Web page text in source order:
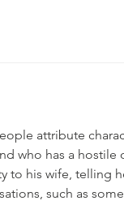
attribute
who has a hostile
to his wife, telling
such as